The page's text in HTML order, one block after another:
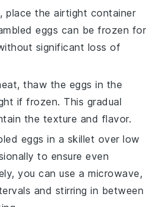
place the airtight container
eggs can be frozen for
significant loss of
thaw the eggs in the
if frozen. This gradual
the texture and flavor.
eggs in a skillet over low
to ensure even
you can use a microwave,
and stirring in between